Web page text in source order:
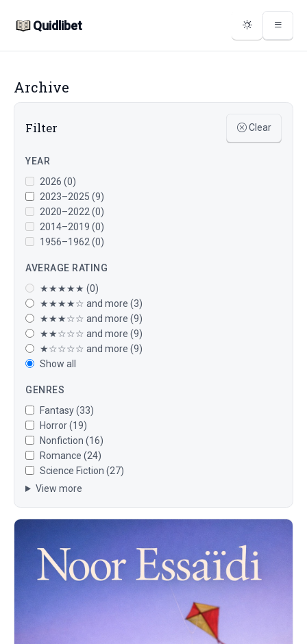
Quidlibet
Archive
Filter Clear
YEAR
2026 (0)
2023–2025 (9)
2020–2022 (0)
2014–2019 (0)
1956–1962 (0)
AVERAGE RATING
★★★★★ (0)
★★★★☆ and more (3)
★★★☆☆ and more (9)
★★☆☆☆ and more (9)
★☆☆☆☆ and more (9)
Show all
GENRES
Fantasy (33)
Horror (19)
Nonfiction (16)
Romance (24)
Science Fiction (27)
View more